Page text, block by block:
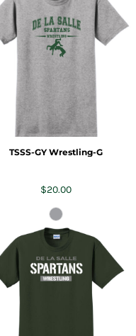
TSSS-GY Wrestling-G
$20.00